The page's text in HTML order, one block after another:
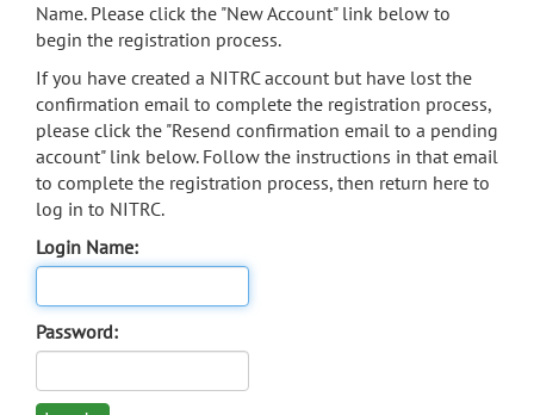
Name. Please click the "New Account" link below to
begin the registration process.
If you have created a NITRC account but have lost the
confirmation email to complete the registration process,
please click the "Resend confirmation email to a pending
account" link below. Follow the instructions in that email
to complete the registration process, then return here to
log in to NITRC.
Login Name:
Password: